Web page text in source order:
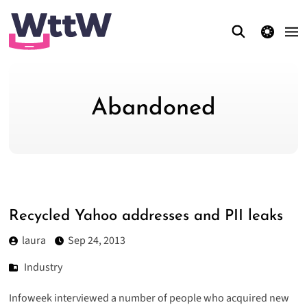
theme switcher
Abandoned
Recycled Yahoo addresses and PII leaks
laura
Sep 24, 2013
Industry
Infoweek interviewed a number of people who acquired new